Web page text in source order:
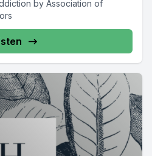
by Association of